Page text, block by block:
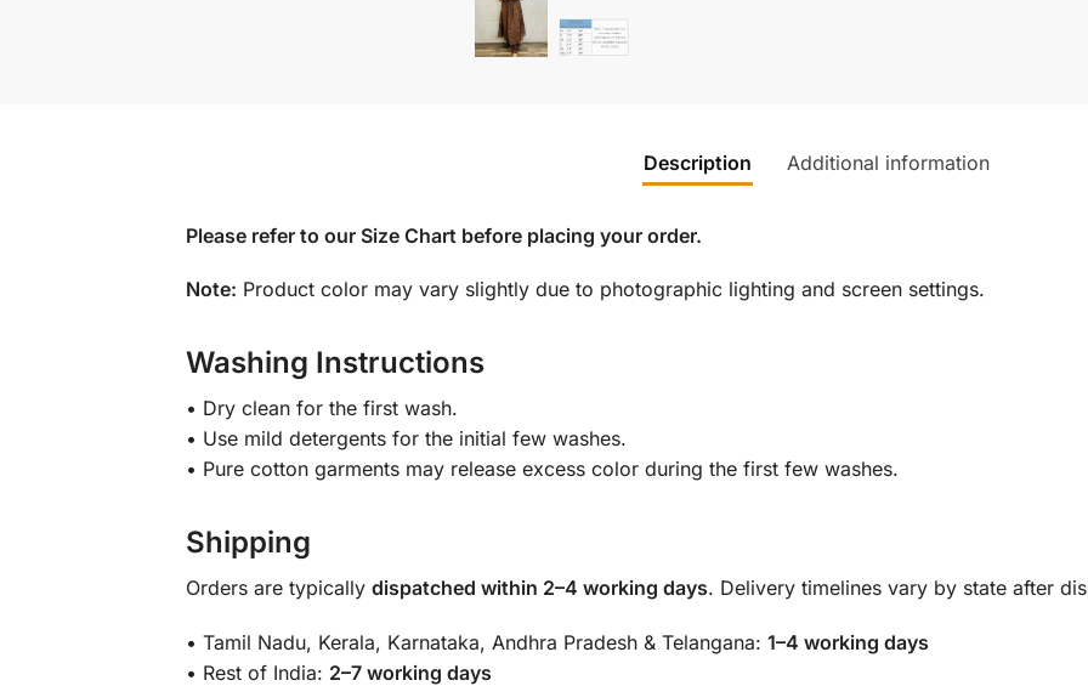
Description Additional information
Please refer to our Size Chart before placing your order.
Note: Product color may vary slightly due to photographic lighting and screen settings.
Washing Instructions
• Dry clean for the first wash.
• Use mild detergents for the initial few washes.
• Pure cotton garments may release excess color during the first few washes.
Shipping
Orders are typically dispatched within 2–4 working days. Delivery timelines vary by state after
• Tamil Nadu, Kerala, Karnataka, Andhra Pradesh & Telangana: 1–4 working days
• Rest of India: 2–7 working days